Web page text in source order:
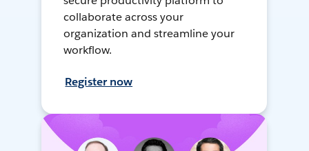
collaborate across your
organization and streamline your
workflow.
Register now